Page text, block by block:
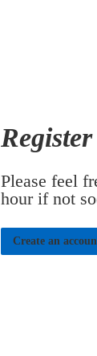
Please feel
hour if not
Create an